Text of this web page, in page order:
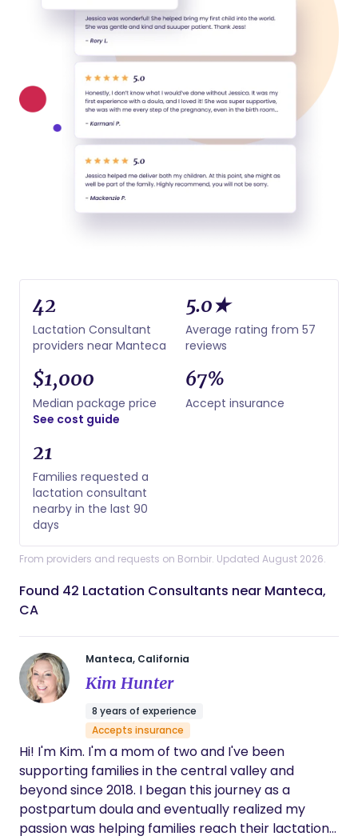
42
Lactation Consultant
providers near Manteca
5.0★
Average rating from 57
reviews
$1,000
Median package price
See cost guide
67%
Accept insurance
21
Families requested a
lactation consultant
nearby in the last 90
days
From providers and requests on Bornbir. Updated August 2026.
Found 42 Lactation Consultants near Manteca,
CA
Manteca, California
Kim Hunter
8 years of experience
Accepts insurance
Hi! I'm Kim. I'm a mom of two and I've been
supporting families in the central valley and
beyond since 2018. I began this journey as a
postpartum doula and eventually realized my
passion was helping families reach their lactation